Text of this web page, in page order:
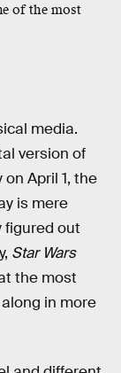
of the most
media.
version of
April 1, the
is mere
figured out
Star Wars
the most
in more